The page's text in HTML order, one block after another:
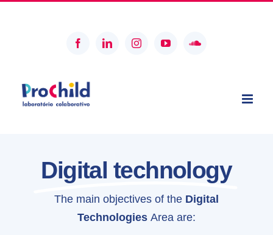
FacebookLinkedInInstagramYouTubeSoundCloud
Digital technology
The main objectives of the Digital
TechnologiesArea are: